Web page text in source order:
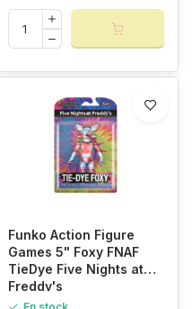
Funko Action Figure
Games 5" Foxy FNAF
TieDye Five Nights at
Freddy's